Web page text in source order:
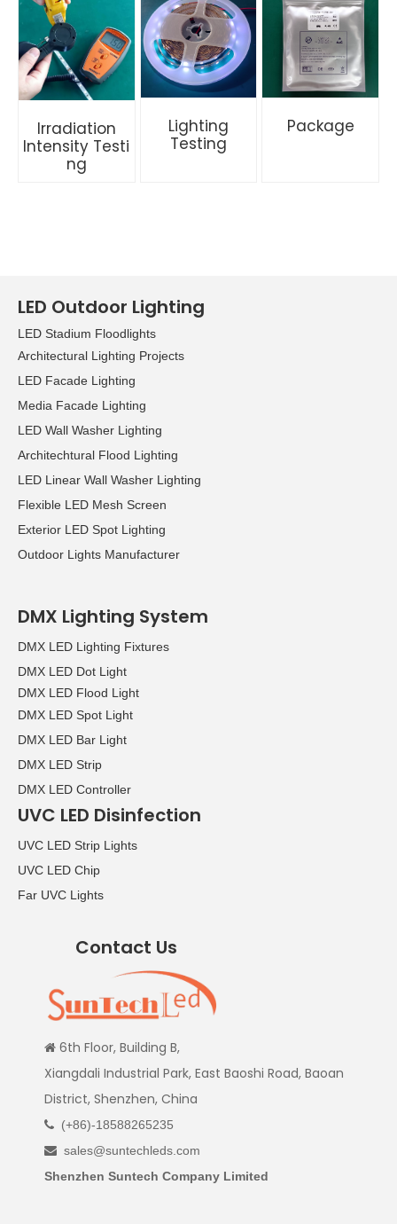
Irradiation
Intensity Testi
ng
Lighting
Testing
Package
LED Outdoor Lighting
LED Stadium Floodlights
Architectural Lighting Projects
LED Facade Lighting
Media Facade Lighting
LED Wall Washer Lighting
Architechtural Flood Lighting
LED Linear Wall Washer Lighting
Flexible LED Mesh Screen
Exterior LED Spot Lighting
Outdoor Lights Manufacturer
DMX Lighting System
DMX LED Lighting Fixtures
DMX LED Dot Light
DMX LED Flood Light
DMX LED Spot Light
DMX LED Bar Light
DMX LED Strip
DMX LED Controller
UVC LED Disinfection
UVC LED Strip Lights
UVC LED Chip
Far UVC Lights
Contact Us
 6th Floor, Building B,
Xiangdali Industrial Park, East Baoshi Road, Baoan
District, Shenzhen, China
 (+86)-18588265235
 sales@suntechleds.com
Shenzhen Suntech Company Limited